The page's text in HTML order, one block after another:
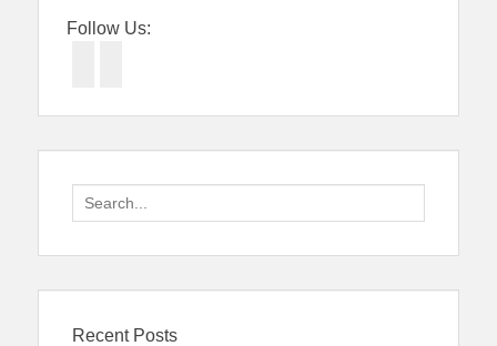
Follow Us:
Search
for:
Recent Posts